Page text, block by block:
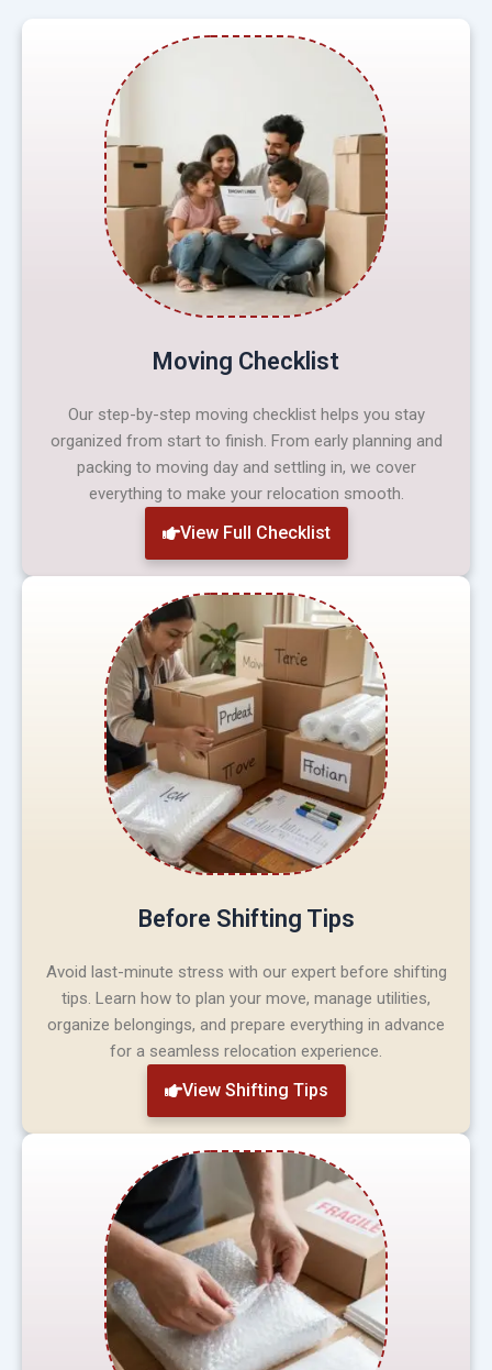
Moving Checklist
Our step-by-step moving checklist helps you stay
organized from start to finish. From early planning and
packing to moving day and settling in, we cover
everything to make your relocation smooth.
View Full Checklist
Before Shifting Tips
Avoid last-minute stress with our expert before shifting
tips. Learn how to plan your move, manage utilities,
organize belongings, and prepare everything in advance
for a seamless relocation experience.
View Shifting Tips